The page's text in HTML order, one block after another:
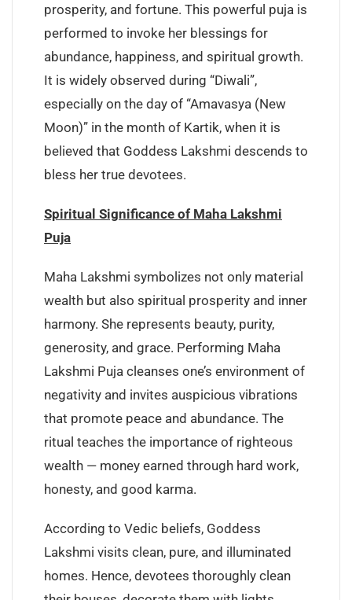
prosperity, and fortune. This powerful puja is
performed to invoke her blessings for
abundance, happiness, and spiritual growth.
It is widely observed during “Diwali”,
especially on the day of “Amavasya (New
Moon)” in the month of Kartik, when it is
believed that Goddess Lakshmi descends to
bless her true devotees.
Spiritual Significance of Maha Lakshmi
Puja
Maha Lakshmi symbolizes not only material
wealth but also spiritual prosperity and inner
harmony. She represents beauty, purity,
generosity, and grace. Performing Maha
Lakshmi Puja cleanses one’s environment of
negativity and invites auspicious vibrations
that promote peace and abundance. The
ritual teaches the importance of righteous
wealth — money earned through hard work,
honesty, and good karma.
According to Vedic beliefs, Goddess
Lakshmi visits clean, pure, and illuminated
homes. Hence, devotees thoroughly clean